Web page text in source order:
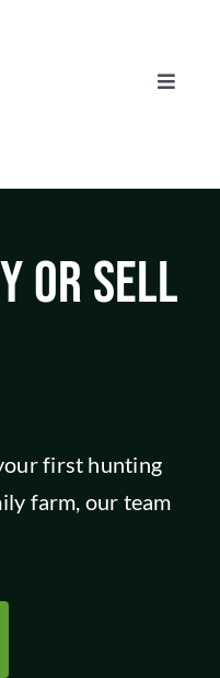
Toggle
OR SELL
first hunting
farm, our team